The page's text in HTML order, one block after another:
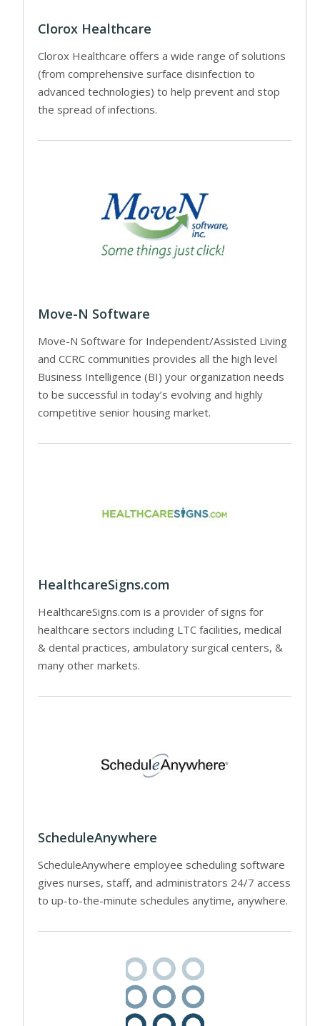
Clorox Healthcare
Clorox Healthcare offers a wide range of solutions
(from comprehensive surface disinfection to
advanced technologies) to help prevent and stop
the spread of infections.
Move-N Software
Move-N Software for Independent/Assisted Living
and CCRC communities provides all the high level
Business Intelligence (BI) your organization needs
to be successful in today’s evolving and highly
competitive senior housing market.
HealthcareSigns.com
HealthcareSigns.com is a provider of signs for
healthcare sectors including LTC facilities, medical
& dental practices, ambulatory surgical centers, &
many other markets.
ScheduleAnywhere
ScheduleAnywhere employee scheduling software
gives nurses, staff, and administrators 24/7 access
to up-to-the-minute schedules anytime, anywhere.